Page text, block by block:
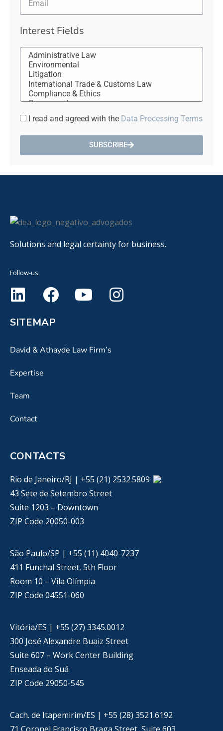
Interest Fields
I read and agreed with the Data Processing Terms
SUBSCRIBE
Solutions and legal certainty for business.
Follow-us:
SITEMAP
David & Athayde Law Firm’s
Expertise
Team
Contact
CONTACTS
Rio de Janeiro/RJ | +55 (21) 2532.5809
43 Sete de Setembro Street
Suite 1203 – Downtown
ZIP Code 20050-003
São Paulo/SP | +55 (11) 4040-7237
411 Funchal Street, 5th Floor
Room 10 – Vila Olímpia
ZIP Code 04551-060
Vitória/ES | +55 (27) 3345.0012
300 José Alexandre Buaiz Street
Suite 607 – Work Center Building
Enseada do Suá
ZIP Code 29050-545
Cach. de Itapemirim/ES | +55 (28) 3521.6192